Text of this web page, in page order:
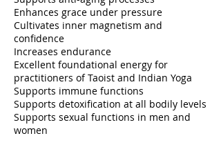
Enhances grace under pressure
Cultivates inner magnetism and
confidence
Increases endurance
Excellent foundational energy for
practitioners of Taoist and Indian Yoga
Supports immune functions
Supports detoxification at all bodily levels
Supports sexual functions in men and
women